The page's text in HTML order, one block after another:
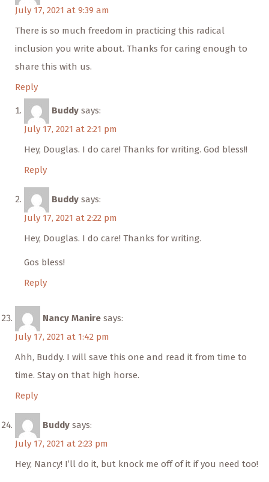
July 17, 2021 at 9:39 am
There is so much freedom in practicing this radical
inclusion you write about. Thanks for caring enough to
share this with us.
Reply
Buddy says:
July 17, 2021 at 2:21 pm
Hey, Douglas. I do care! Thanks for writing. God bless!!
Reply
Buddy says:
July 17, 2021 at 2:22 pm
Hey, Douglas. I do care! Thanks for writing.
Gos bless!
Reply
Nancy Manire says:
July 17, 2021 at 1:42 pm
Ahh, Buddy. I will save this one and read it from time to
time. Stay on that high horse.
Reply
Buddy says:
July 17, 2021 at 2:23 pm
Hey, Nancy! I’ll do it, but knock me off of it if you need too!